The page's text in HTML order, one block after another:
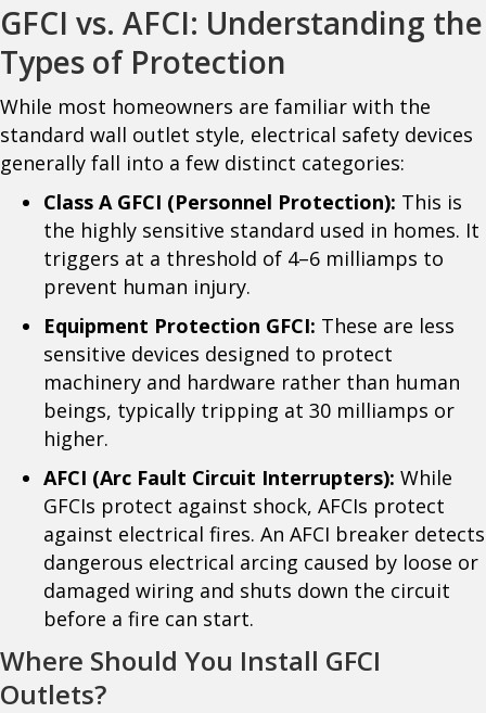
GFCI vs. AFCI: Understanding the
Types of Protection
While most homeowners are familiar with the
standard wall outlet style, electrical safety devices
generally fall into a few distinct categories:
Class A GFCI (Personnel Protection): This is
the highly sensitive standard used in homes. It
triggers at a threshold of 4–6 milliamps to
prevent human injury.
Equipment Protection GFCI: These are less
sensitive devices designed to protect
machinery and hardware rather than human
beings, typically tripping at 30 milliamps or
higher.
AFCI (Arc Fault Circuit Interrupters): While
GFCIs protect against shock, AFCIs protect
against electrical fires. An AFCI breaker detects
dangerous electrical arcing caused by loose or
damaged wiring and shuts down the circuit
before a fire can start.
Where Should You Install GFCI
Outlets?